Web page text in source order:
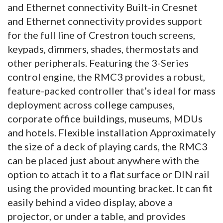
and Ethernet connectivity Built-in Cresnet
and Ethernet connectivity provides support
for the full line of Crestron touch screens,
keypads, dimmers, shades, thermostats and
other peripherals. Featuring the 3-Series
control engine, the RMC3 provides a robust,
feature-packed controller that’s ideal for mass
deployment across college campuses,
corporate office buildings, museums, MDUs
and hotels. Flexible installation Approximately
the size of a deck of playing cards, the RMC3
can be placed just about anywhere with the
option to attach it to a flat surface or DIN rail
using the provided mounting bracket. It can fit
easily behind a video display, above a
projector, or under a table, and provides